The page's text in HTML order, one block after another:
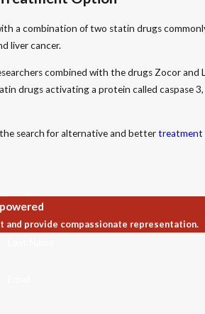
a combination of two statin drugs
liver cancer.
combined with the drugs Zocor
drugs activating a protein called caspase
search for alternative and bettertreatment
and provide compassionate representation.